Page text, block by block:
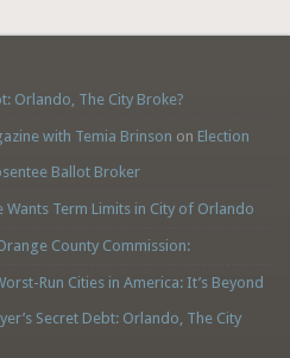
Orlando, The City Broke?
with Temia Brinson on Election
Ballot Broker
Wants Term Limits in City of Orlando
County Commission:
Run Cities in America: It’s Beyond
Secret Debt: Orlando, The City